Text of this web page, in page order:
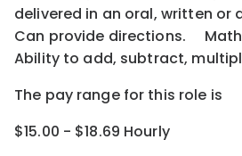
delivered in an oral, written or
Can provide directions.
Ability to add, subtract, multipl
The pay range for this role is
$15.00 - $18.69 Hourly